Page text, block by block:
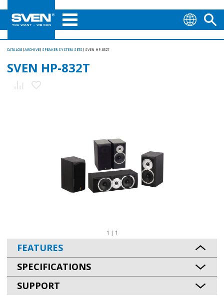
CATALOG ARCHIVE SPEAKER SYSTEM SETS SVEN HP-832T
SVEN HP-832T
1 | 1
FEATURES
SPECIFICATIONS
SUPPORT